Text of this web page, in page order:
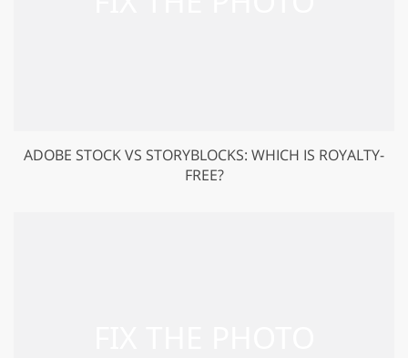
ADOBE STOCK VS STORYBLOCKS: WHICH IS ROYALTY-
FREE?